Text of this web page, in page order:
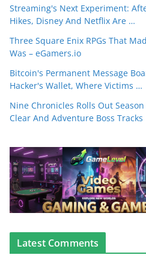
Streaming's Next Experiment:
Hikes, Disney And Netflix Are …
Three Square Enix RPGs That
Was – eGamers.io
Bitcoin's Permanent Message
Hacker's Wallet, Where Victims …
Nine Chronicles Rolls Out
Clear And Adventure Boss Tracks
Latest Comments